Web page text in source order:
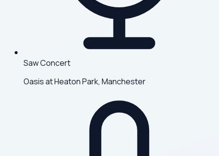
Saw Concert
Oasis at Heaton Park, Manchester